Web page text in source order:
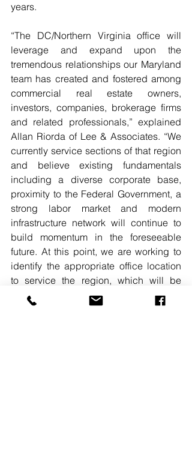
years.
“The DC/Northern Virginia office will
leverage and expand upon the
tremendous relationships our Maryland
team has created and fostered among
commercial real estate owners,
investors, companies, brokerage firms
and related professionals,” explained
Allan Riorda of Lee & Associates. “We
currently service sections of that region
and believe existing fundamentals
including a diverse corporate base,
proximity to the Federal Government, a
strong labor market and modern
infrastructure network will continue to
build momentum in the foreseeable
future. At this point, we are working to
identify the appropriate office location
to service the region, which will be
followed by a strong recruitment effort.”